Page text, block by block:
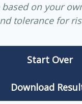
on your
tolerance for
Start Over
Download